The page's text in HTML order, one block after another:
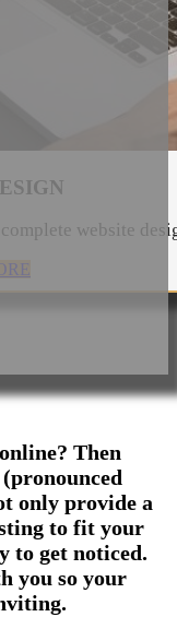
website
Then
(pronounced
only provide a
to fit your
to get noticed.
you so your